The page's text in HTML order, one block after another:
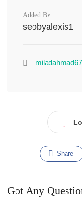
Added By
seobyalexis1
Share
Got Any